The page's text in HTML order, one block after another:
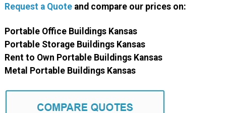
Request a Quoteand compare our prices on:
Portable Office Buildings Kansas
Portable Storage Buildings Kansas
Rent to Own Portable Buildings Kansas
Metal Portable Buildings Kansas